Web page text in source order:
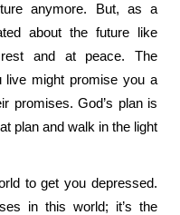
anymore. But, as a
about the future like
and at peace. The
live might promise you a
promises. God’s plan is
plan and walk in the light
to get you depressed.
in this world; it’s the